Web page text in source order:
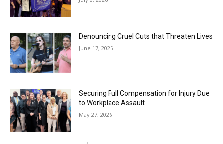
Denouncing Cruel Cuts that Threaten Lives
June 17, 2026
Securing Full Compensation for Injury Due
to Workplace Assault
May 27, 2026